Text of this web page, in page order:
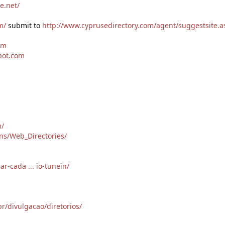
submit to http://www.cyprusedirectory.com/agent/
Web_Directories/
cada ... io-tunein/
divulgacao/diretorios/